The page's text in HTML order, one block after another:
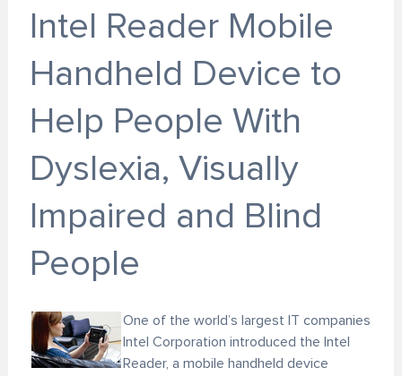
Intel Reader Mobile
Handheld Device to
Help People With
Dyslexia, Visually
Impaired and Blind
People
One of the world’s largest IT companies
Intel Corporation introduced the Intel
Reader, a mobile handheld device